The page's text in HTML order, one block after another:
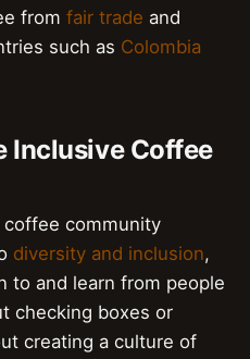
from fair trade and
such as Colombia
Inclusive Coffee
coffee community
diversity and inclusion,
to and learn from people
checking boxes or
creating a culture of